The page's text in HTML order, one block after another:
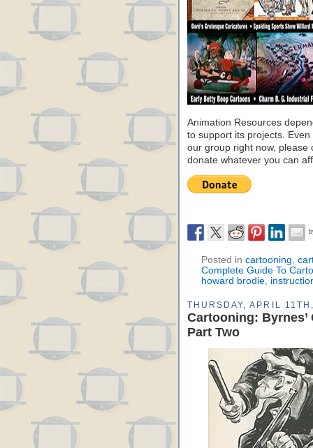
Animation Resources
to support its projects. Even
our group right now, please
donate whatever you can
Posted in cartooning,
Complete Guide To
howard brodie,
THURSDAY, APRIL
Cartooning:
Part Two